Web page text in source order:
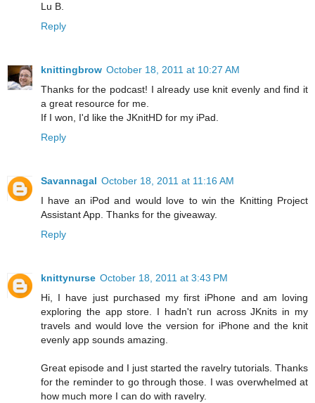
Lu B.
Reply
knittingbrow October 18, 2011 at 10:27 AM
Thanks for the podcast! I already use knit evenly and find it
a great resource for me.
If I won, I'd like the JKnitHD for my iPad.
Reply
Savannagal October 18, 2011 at 11:16 AM
I have an iPod and would love to win the Knitting Project
Assistant App. Thanks for the giveaway.
Reply
knittynurse October 18, 2011 at 3:43 PM
Hi, I have just purchased my first iPhone and am loving
exploring the app store. I hadn't run across JKnits in my
travels and would love the version for iPhone and the knit
evenly app sounds amazing.
Great episode and I just started the ravelry tutorials. Thanks
for the reminder to go through those. I was overwhelmed at
how much more I can do with ravelry.